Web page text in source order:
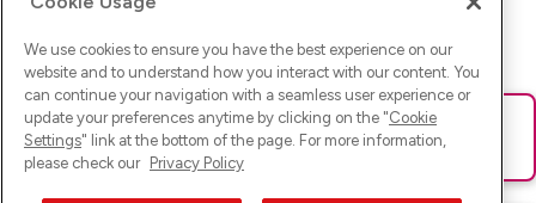
Ups! Da ist was schief gelaufen. Bitte lade die Seite neu oder
versuche es erneut.
We use cookies to ensure you have the best experience on our
website and to understand how you interact with our content. You
can continue your navigation with a seamless user experience or
update your preferences anytime by clicking on the "Cookie
Settings" link at the bottom of the page. For more information,
please check our Privacy Policy